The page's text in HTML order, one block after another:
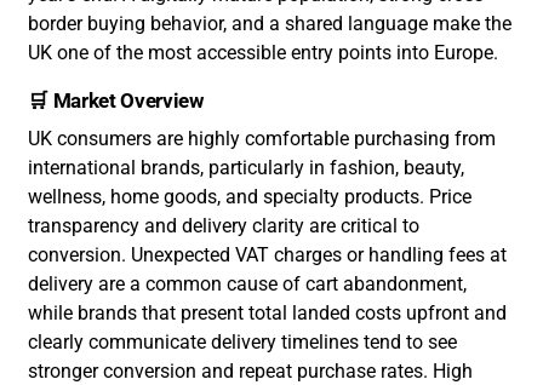
border buying behavior, and a shared language make the
UK one of the most accessible entry points into Europe.
🛒 Market Overview
UK consumers are highly comfortable purchasing from
international brands, particularly in fashion, beauty,
wellness, home goods, and specialty products. Price
transparency and delivery clarity are critical to
conversion. Unexpected VAT charges or handling fees at
delivery are a common cause of cart abandonment,
while brands that present total landed costs upfront and
clearly communicate delivery timelines tend to see
stronger conversion and repeat purchase rates. High